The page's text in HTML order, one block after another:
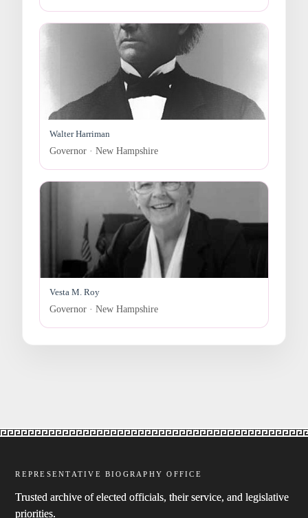
Walter Harriman
Governor · New Hampshire
Vesta M. Roy
Governor · New Hampshire
REPRESENTATIVE BIOGRAPHY OFFICE
Trusted archive of elected officials, their service, and legislative
priorities.